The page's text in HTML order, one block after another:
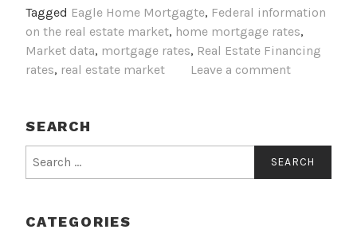
Tagged Eagle Home Mortgagte, Federal information
on the real estate market, home mortgage rates,
Market data, mortgage rates, Real Estate Financing
rates, real estate market Leave a comment
SEARCH
for:
CATEGORIES